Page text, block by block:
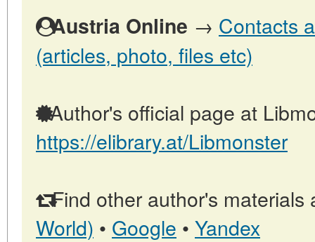
Austria Online → Contacts
(articles, photo, files etc)
Author's official page at
https://elibrary.at/Libmonster
Find other author's materials
World) • Google • Yandex